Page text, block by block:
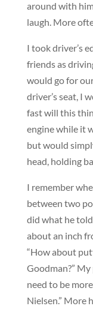
around with
laugh. More
I took driver’s
friends as
would go for
driver’s seat, I
fast will this
engine while it
but would
head, holding
I remember
between two
did what he
about an inch
“How about
Goodman?”
need to be
Nielsen.” More